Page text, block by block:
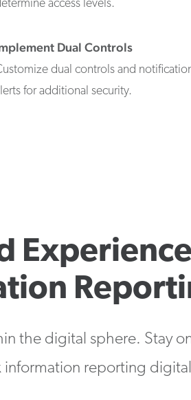
access levels.
Dual Controls
dual controls and
for additional security.
the digital sphere. Stay
information reporting